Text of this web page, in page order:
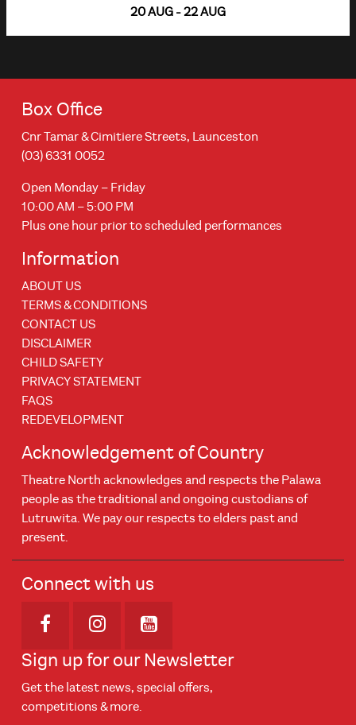
20 AUG - 22 AUG
Box Office
Cnr Tamar & Cimitiere Streets, Launceston
(03) 6331 0052
Open Monday – Friday
10:00 AM – 5:00 PM
Plus one hour prior to scheduled performances
Information
ABOUT US
TERMS & CONDITIONS
CONTACT US
DISCLAIMER
CHILD SAFETY
PRIVACY STATEMENT
FAQS
REDEVELOPMENT
Acknowledgement of Country
Theatre North acknowledges and respects the Palawa
people as the traditional and ongoing custodians of
Lutruwita. We pay our respects to elders past and
present.
Connect with us
Opens in new window
Opens in new window
Opens in new window
Sign up for our Newsletter
Get the latest news, special offers,
competitions & more.